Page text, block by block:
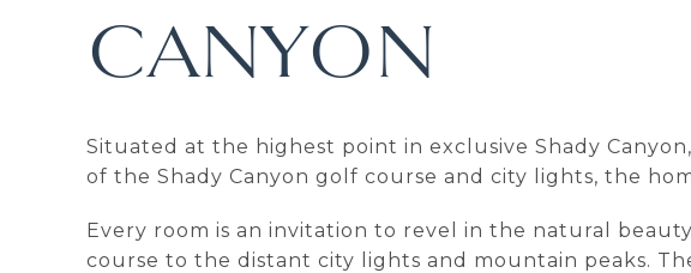
CANYON
Situated at the highest point in exclusive Shady
of the Shady Canyon golf course and city lights, the
Every room is an invitation to revel in the natural
course to the distant city lights and mountain peaks.